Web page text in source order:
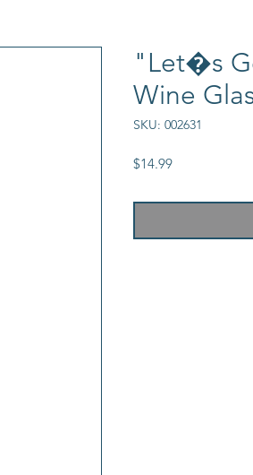
"Let�s
Wine
SKU: 002631
$14.99Price